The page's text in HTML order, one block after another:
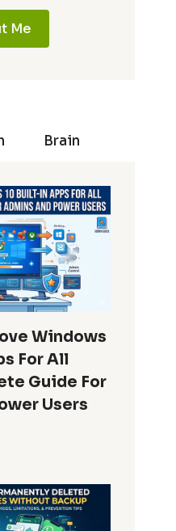
Me
Brain
Windows
For All
Guide For
Users